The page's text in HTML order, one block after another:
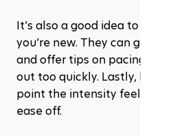
It’s also a good idea to let your
you’re new. They can guide
and offer tips on pacing
out too quickly. Lastly, listen to
point the intensity feels too
ease off.